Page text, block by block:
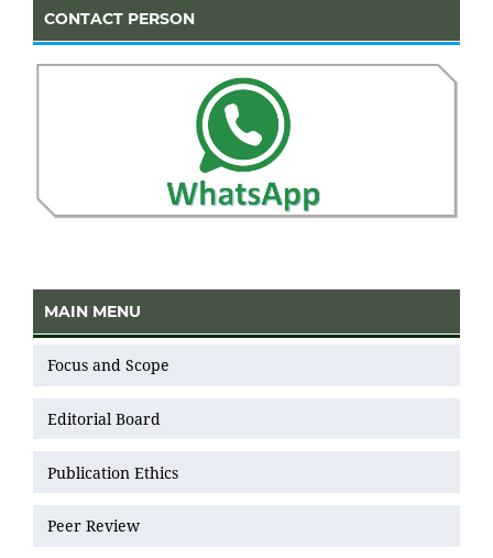
CONTACT PERSON
MAIN MENU
Focus and Scope
Editorial Board
Publication Ethics
Peer Review